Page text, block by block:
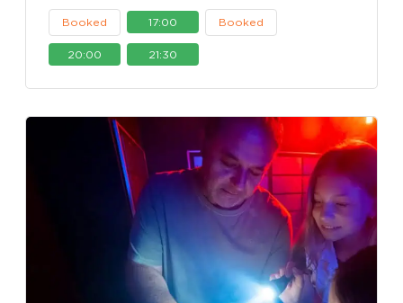
Booked 17:00 Booked
20:00 21:30